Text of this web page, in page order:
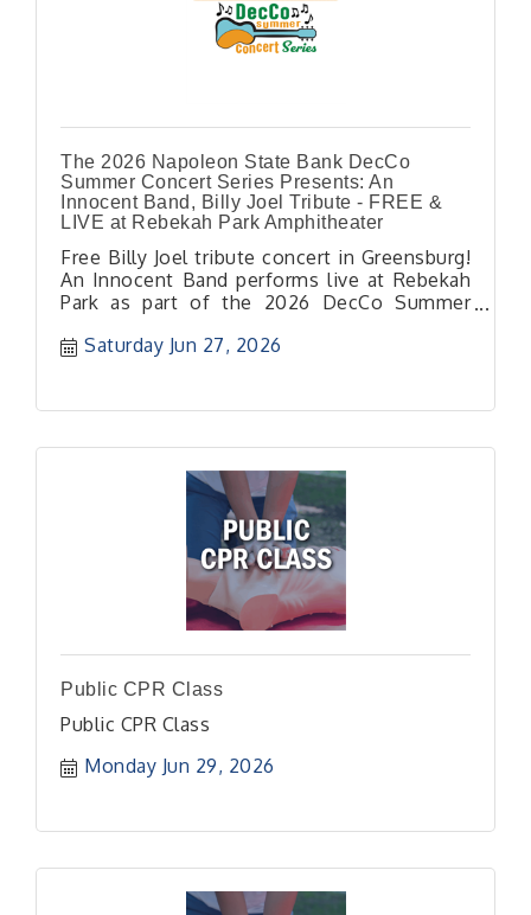
The 2026 Napoleon State Bank DecCo
Summer Concert Series Presents: An
Innocent Band, Billy Joel Tribute - FREE &
LIVE at Rebekah Park Amphitheater
Free Billy Joel tribute concert in Greensburg!
An Innocent Band performs live at Rebekah
Park as part of the 2026 DecCo Summer
Saturday Jun 27, 2026
Public CPR Class
Public CPR Class
Monday Jun 29, 2026